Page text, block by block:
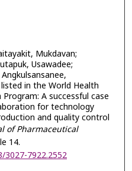
Mukdavan;
Usawadee;
in the World Health
A successful case
for technology
and quality control
of Pharmaceutical
14.
7922.2552